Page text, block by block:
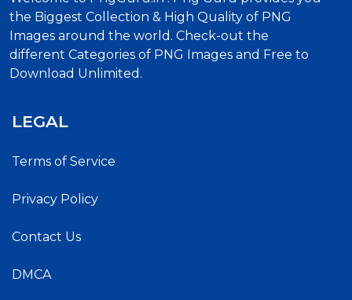
the Biggest Collection & High Quality of PNG
Images around the world. Check-out the
different Categories of PNG Images and Free to
Download Unlimited.
LEGAL
Terms of Service
Privacy Policy
Contact Us
DMCA